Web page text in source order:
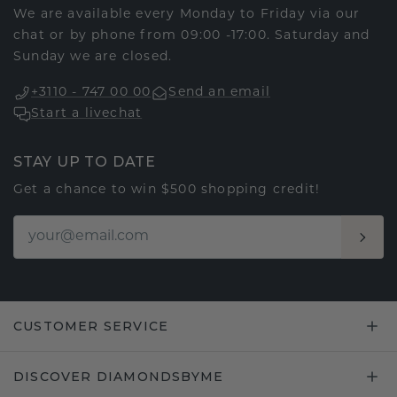
We are available every Monday to Friday via our
chat or by phone from 09:00 -17:00. Saturday and
Sunday we are closed.
+3110 - 747 00 00
Send an email
Start a livechat
STAY UP TO DATE
Get a chance to win $500 shopping credit!
CUSTOMER SERVICE
DISCOVER DIAMONDSBYME